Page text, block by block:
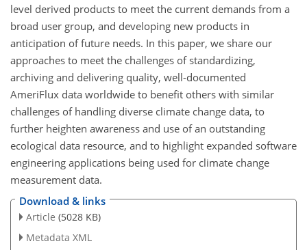
level derived products to meet the current demands from a
broad user group, and developing new products in
anticipation of future needs. In this paper, we share our
approaches to meet the challenges of standardizing,
archiving and delivering quality, well-documented
AmeriFlux data worldwide to benefit others with similar
challenges of handling diverse climate change data, to
further heighten awareness and use of an outstanding
ecological data resource, and to highlight expanded software
engineering applications being used for climate change
measurement data.
Download & links
Article (5028 KB)
Metadata XML